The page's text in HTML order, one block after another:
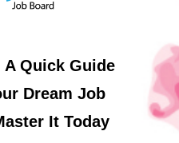
Quick Guide
Dream Job
It Today